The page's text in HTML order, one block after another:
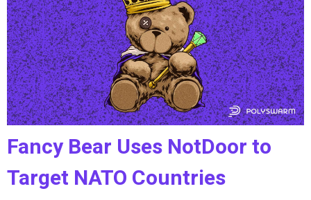
Fancy Bear Uses NotDoor to
Target NATO Countries